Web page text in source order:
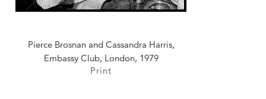
Pierce Brosnan and Cassandra Harris,
Embassy Club, London, 1979
Print